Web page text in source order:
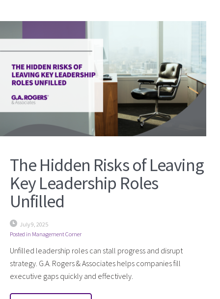
The Hidden Risks of Leaving
Key Leadership Roles
Unfilled
July 9, 2025
Posted in Management Corner
Unfilled leadership roles can stall progress and disrupt
strategy. G.A. Rogers & Associates helps companies fill
executive gaps quickly and effectively.